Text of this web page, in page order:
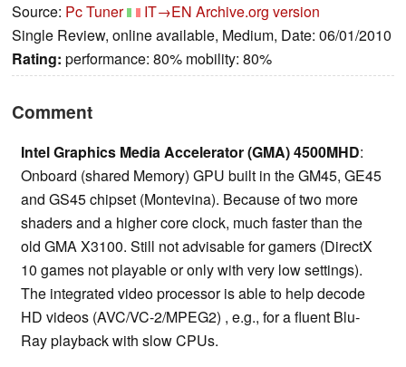
Source: Pc Tuner IT→EN Archive.org version
Single Review, online available, Medium, Date: 06/01/2010
Rating: performance: 80% mobility: 80%
Comment
Intel Graphics Media Accelerator (GMA) 4500MHD:
Onboard (shared Memory) GPU built in the GM45, GE45
and GS45 chipset (Montevina). Because of two more
shaders and a higher core clock, much faster than the
old GMA X3100. Still not advisable for gamers (DirectX
10 games not playable or only with very low settings).
The integrated video processor is able to help decode
HD videos (AVC/VC-2/MPEG2) , e.g., for a fluent Blu-
Ray playback with slow CPUs.